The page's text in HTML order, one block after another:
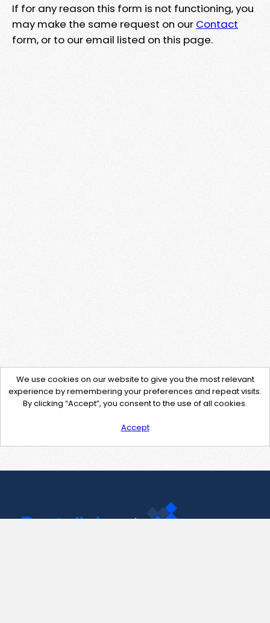
If for any reason this form is not functioning, you
may make the same request on our Contact
form, or to our email listed on this page.
We use cookies on our website to give you the most relevant
experience by remembering your preferences and repeat visits.
By clicking “Accept”, you consent to the use of all cookies.
Accept